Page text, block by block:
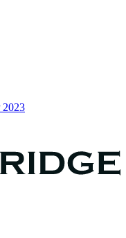
2023